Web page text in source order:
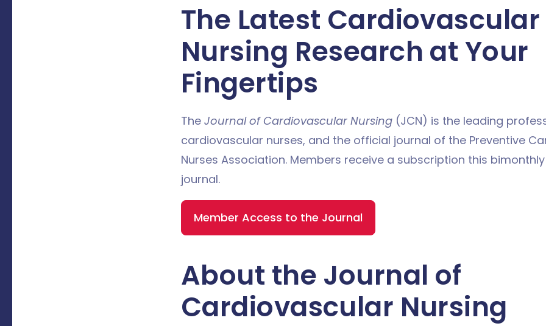
The Latest Cardiovascular
Nursing Research at Your
Fingertips
The Journal of Cardiovascular Nursing (JCN) is the leading
cardiovascular nurses, and the official journal of the Preventive
Nurses Association. Members receive a subscription this
journal.
Member Access to the Journal
About the Journal of
Cardiovascular Nursing